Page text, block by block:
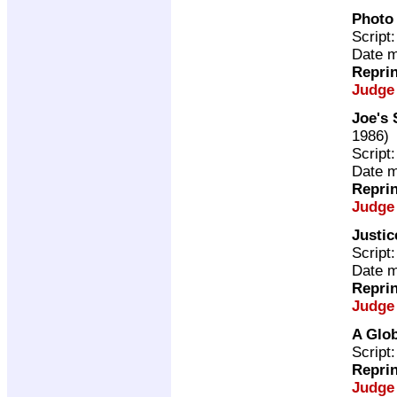
Date
Joe's
1986)
Date
Date
A